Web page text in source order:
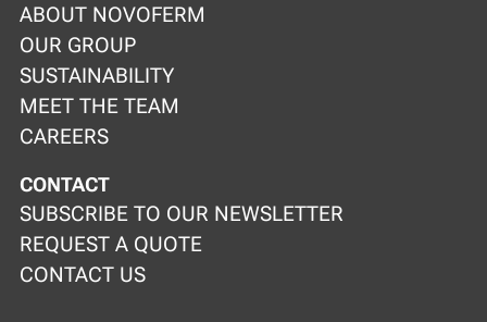
ABOUT NOVOFERM
OUR GROUP
SUSTAINABILITY
MEET THE TEAM
CAREERS
CONTACT
SUBSCRIBE TO OUR NEWSLETTER
REQUEST A QUOTE
CONTACT US